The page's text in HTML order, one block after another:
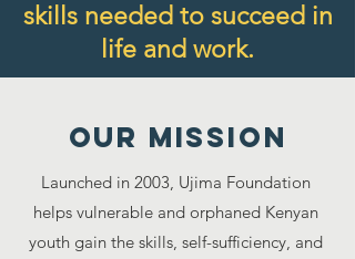
skills needed to succeed in
life and work.
Our MISSION
Launched in 2003, Ujima Foundation
helps vulnerable and orphaned Kenyan
youth gain the skills, self-sufficiency, and